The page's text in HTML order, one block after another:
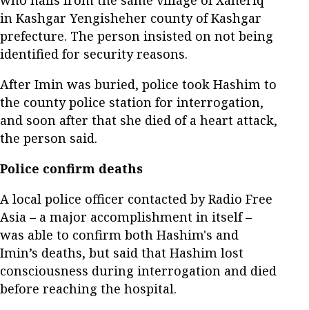
in Kashgar Yengisheher county of Kashgar
prefecture. The person insisted on not being
identified for security reasons.
After Imin was buried, police took Hashim to
the county police station for interrogation,
and soon after that she died of a heart attack,
the person said.
Police confirm deaths
A local police officer contacted by Radio Free
Asia – a major accomplishment in itself –
was able to confirm both Hashim's and
Imin’s deaths, but said that Hashim lost
consciousness during interrogation and died
before reaching the hospital.